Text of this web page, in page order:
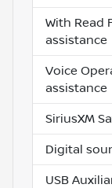
With Read
assistance
Voice
assistance
SiriusXM
Digital
USB